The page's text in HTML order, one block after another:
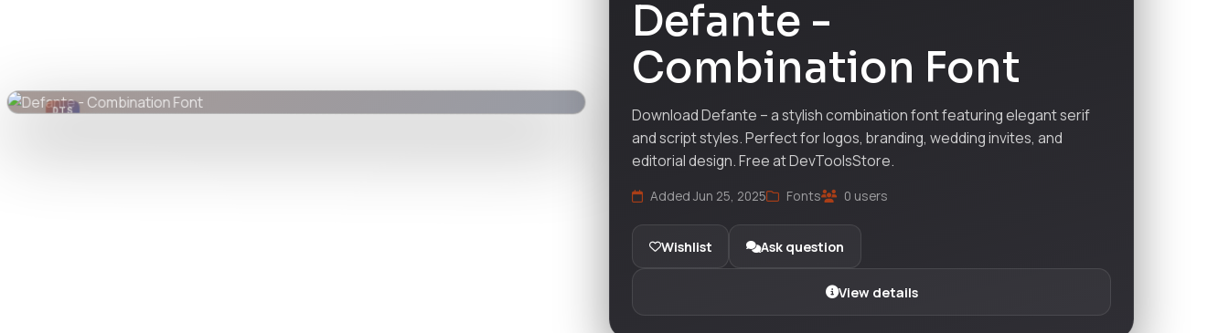
DTS
Defante -
Combination Font
Download Defante – a stylish combination font featuring elegant serif
and script styles. Perfect for logos, branding, wedding invites, and
editorial design. Free at DevToolsStore.
Added Jun 25, 2025 Fonts 0 users
Wishlist Ask question
View details